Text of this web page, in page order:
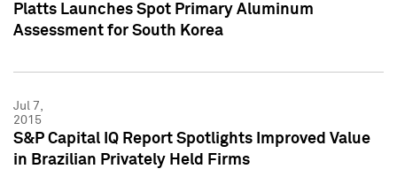
Platts Launches Spot Primary Aluminum
Assessment for South Korea
Jul 7,
2015
S&P Capital IQ Report Spotlights Improved Value
in Brazilian Privately Held Firms